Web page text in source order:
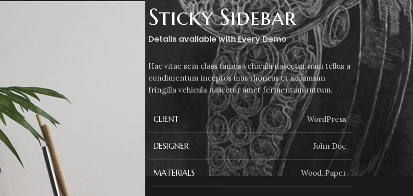
Sticky Sidebar
Details available with Every Demo
Hac vitae sem class fames vehicula nascetur nam tellus a
condimentum inceptos mus rhoncus et accumsan
fringilla vehicula nascetur amet fermentum rutrum.
CLIENT WordPress
DESIGNER John Doe
MATERIALS Wood, Paper